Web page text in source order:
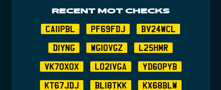
RECENT MOT CHECKS
CA11PBL PF69FDJ BV24WCL
D1YNG WG10VGZ L25HMR
VK70XOX LO21VGA YD60PYB
KT67JDJ BL18TKK KX68BLW